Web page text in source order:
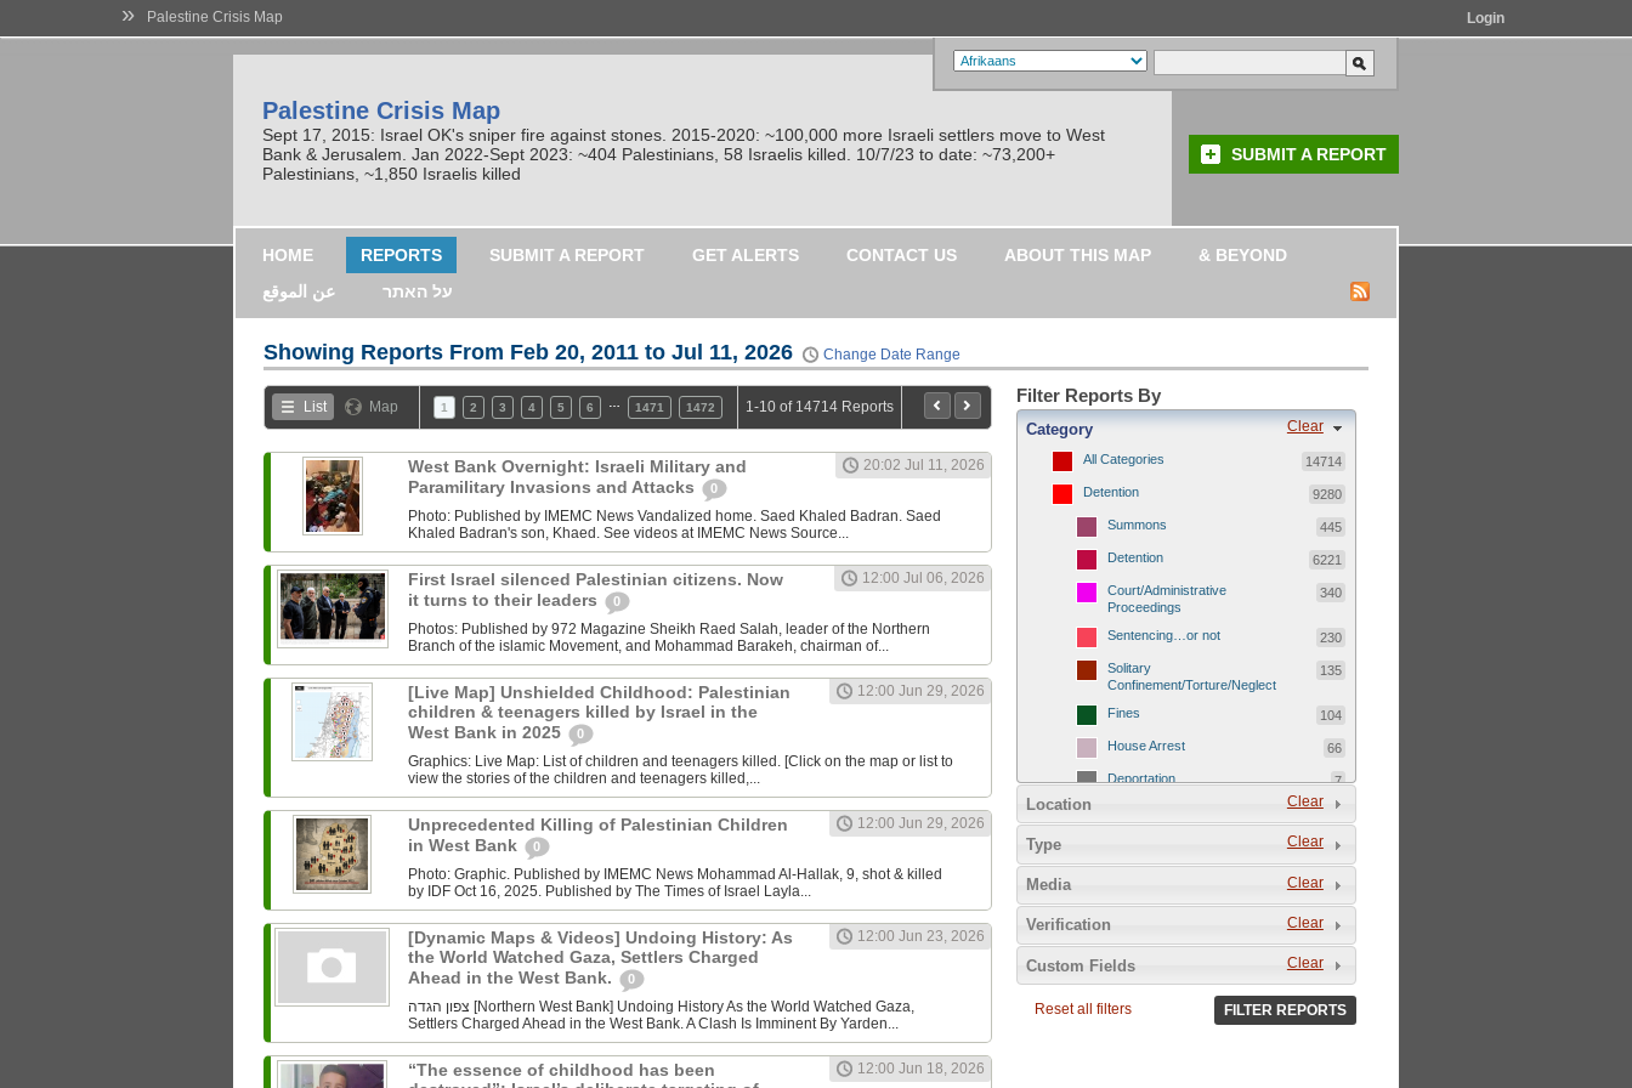
» Palestine Crisis Map Login
Palestine Crisis Map
Sept 17, 2015: Israel OK's sniper fire against stones. 2015-2020: ~100,000 more Israeli settlers move to West
Bank & Jerusalem. Jan 2022-Sept 2023: ~404 Palestinians, 58 Israelis killed. 10/7/23 to date: ~73,200+
Palestinians, ~1,850 Israelis killed
SUBMIT A REPORT
HOME REPORTS SUBMIT A REPORT GET ALERTS CONTACT US ABOUT THIS MAP
& BEYOND
عن الموقع
על האתר
Showing Reports From Feb 20, 2011 to Jul 11, 2026 Change Date Range
List Map 1 2 3 4 5 6 1471 1472 1-10 of 14714 Reports
West Bank Overnight: Israeli Military and
Paramilitary Invasions and Attacks
0
20:02 Jul 11, 2026
Photo: Published by IMEMC News Vandalized home. Saed Khaled Badran. Saed
Khaled Badran's son, Khaed. See videos at IMEMC News Source...
First Israel silenced Palestinian citizens. Now
it turns to their leaders
0
12:00 Jul 06, 2026
Photos: Published by 972 Magazine Sheikh Raed Salah, leader of the Northern
Branch of the islamic Movement, and Mohammad Barakeh, chairman of...
[Live Map] Unshielded Childhood: Palestinian
children & teenagers killed by Israel in the
West Bank in 2025
0
12:00 Jun 29, 2026
Graphics: Live Map: List of children and teenagers killed. [Click on the map or list to
view the stories of the children and teenagers killed,...
Unprecedented Killing of Palestinian Children
in West Bank
0
12:00 Jun 29, 2026
Photo: Graphic. Published by IMEMC News Mohammad Al‑Hallak, 9, shot & killed
by IDF Oct 16, 2025. Published by The Times of Israel Layla...
[Dynamic Maps & Videos] Undoing History: As
the World Watched Gaza, Settlers Charged
Ahead in the West Bank.
0
12:00 Jun 23, 2026
צפון הגדה [Northern West Bank] Undoing History As the World Watched Gaza,
Settlers Charged Ahead in the West Bank. A Clash Is Imminent By Yarden...
“The essence of childhood has been
12:00 Jun 18, 2026
Filter Reports By
Clear
Category
All Categories 14714
Detention 9280
Summons 445
Detention 6221
Court/Administrative
Proceedings
340
Sentencing…or not 230
Solitary
Confinement/Torture/Neglect
135
Fines 104
House Arrest 66
Deportation 7
500
102
Detainee/family/other held
hostage &/or human shield
2049
Deportation/Orders from
Israel/Palestine/Jerusalem
Clear
Location
Clear
Type
Clear
Media
Clear
Verification
Clear
Custom Fields
Reset all filters FILTER REPORTS